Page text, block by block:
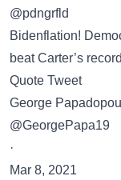
@pdngrfld
Bidenflation!
beat Carter’s
Quote Tweet
George
@GeorgePapa19
·
Mar 8, 2021